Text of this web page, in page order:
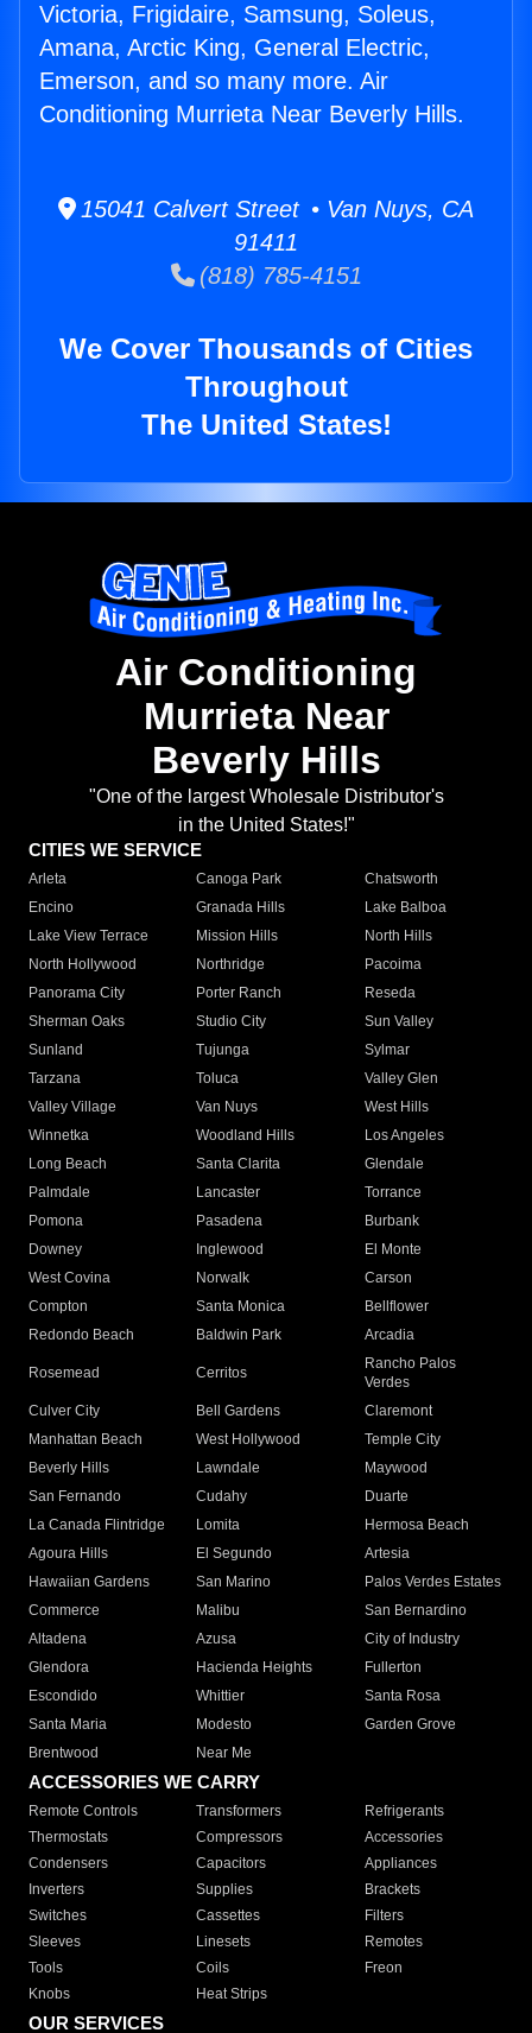
Victoria, Frigidaire, Samsung, Soleus,
Amana, Arctic King, General Electric,
Emerson, and so many more. Air
Conditioning Murrieta Near Beverly Hills.
15041 Calvert Street • Van Nuys, CA
91411
(818) 785-4151
We Cover Thousands of Cities
Throughout
The United States!
Air Conditioning
Murrieta Near
Beverly Hills
"One of the largest Wholesale Distributor's
in the United States!"
CITIES WE SERVICE
Arleta Canoga Park
Chatsworth
Encino
Granada Hills
Lake Balboa
Lake View Terrace
Mission Hills
North Hills
North Hollywood
Northridge
Pacoima
Panorama City
Porter Ranch
Reseda
Sherman Oaks
Studio City
Sun Valley
Sunland
Tujunga
Sylmar
Tarzana
Toluca
Valley Glen
Valley Village
Van Nuys
West Hills
Winnetka
Woodland Hills
Los Angeles
Long Beach
Santa Clarita
Glendale
Palmdale
Lancaster
Torrance
Pomona
Pasadena
Burbank
Downey
Inglewood
El Monte
West Covina
Norwalk
Carson
Compton
Santa Monica
Bellflower
Redondo Beach
Baldwin Park Arcadia
Rosemead Cerritos
Rancho Palos
Verdes
Culver City
Bell Gardens
Claremont
Manhattan Beach
West Hollywood
Temple City
Beverly Hills
Lawndale
Maywood
San Fernando
Cudahy
Duarte
La Canada Flintridge
Lomita
Hermosa Beach
Agoura Hills
El Segundo
Artesia
Hawaiian Gardens
San Marino
Palos Verdes Estates
Commerce
Malibu
San Bernardino
Altadena
Azusa
City of Industry
Glendora
Hacienda Heights
Fullerton
Escondido
Whittier
Santa Rosa
Santa Maria
Modesto
Garden Grove
Brentwood
Near Me
ACCESSORIES WE CARRY
Remote Controls Transformers
Refrigerants
Thermostats
Compressors
Accessories
Condensers
Capacitors
Appliances
Inverters
Supplies
Brackets
Switches
Cassettes
Filters
Sleeves
Linesets
Remotes
Tools
Coils
Freon
Knobs
Heat Strips
OUR SERVICES